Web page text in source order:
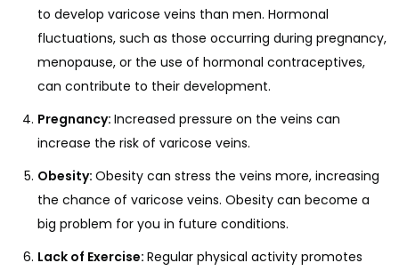
to develop varicose veins than men. Hormonal
fluctuations, such as those occurring during pregnancy,
menopause, or the use of hormonal contraceptives,
can contribute to their development.
Pregnancy: Increased pressure on the veins can
increase the risk of varicose veins.
Obesity: Obesity can stress the veins more, increasing
the chance of varicose veins. Obesity can become a
big problem for you in future conditions.
Lack of Exercise: Regular physical activity promotes